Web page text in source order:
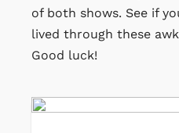
of both shows. See if
lived through these
Good luck!